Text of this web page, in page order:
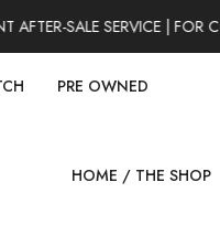
SALE SERVICE | FOR
PRE OWNED
HOME / THE SHOP